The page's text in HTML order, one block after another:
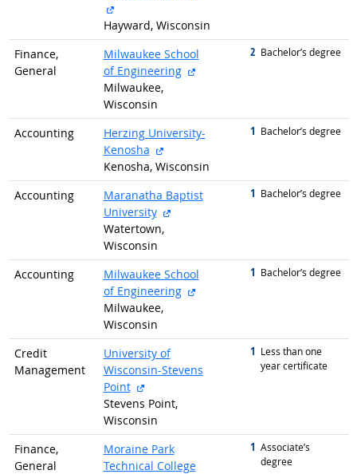
Hayward, Wisconsin
Finance,
General
Milwaukee School
of Engineering
Milwaukee,
Wisconsin
2 graduated with
Bachelor’s degree
Accounting
Herzing University-
Kenosha
Kenosha, Wisconsin
1 graduated with
Bachelor’s degree
Accounting
Maranatha Baptist
University
Watertown,
Wisconsin
1 graduated with
Bachelor’s degree
Accounting
Milwaukee School
of Engineering
Milwaukee,
Wisconsin
1 graduated with
Bachelor’s degree
Credit
Management
University of
Wisconsin-Stevens
Point
Stevens Point,
Wisconsin
1 graduated with
Less than one
year certificate
Finance,
General
Moraine Park
Technical College
1 graduated with
Associate’s
degree